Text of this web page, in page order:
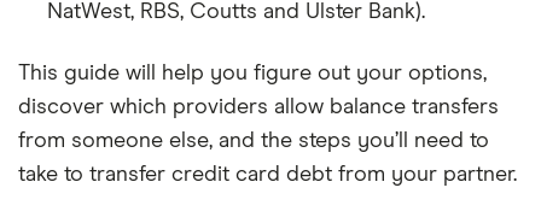
NatWest, RBS, Coutts and Ulster Bank).
This guide will help you figure out your options,
discover which providers allow balance transfers
from someone else, and the steps you’ll need to
take to transfer credit card debt from your partner.